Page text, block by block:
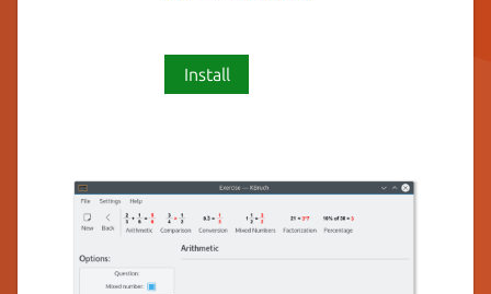
Install